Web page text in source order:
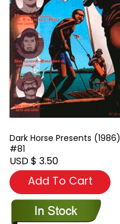
Dark Horse Presents (1986)
#81
USD $ 3.50
Add To Cart